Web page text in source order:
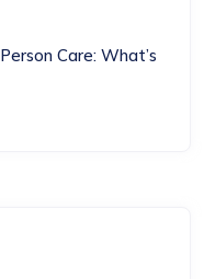
Care: What’s